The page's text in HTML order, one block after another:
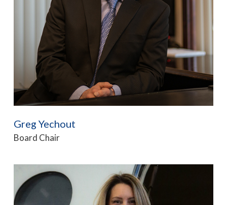
Greg Yechout
Board Chair